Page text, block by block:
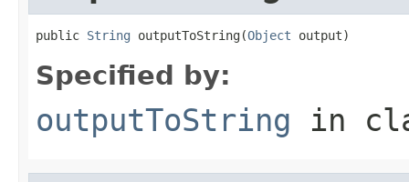
public String outputToString(Object output)
Specified by:
outputToString in